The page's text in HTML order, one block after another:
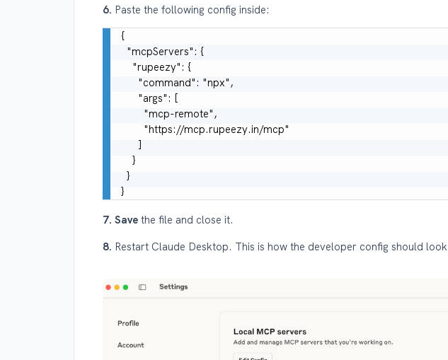
6. Paste the following config inside:
{
  "mcpServers": {
    "rupeezy": {
      "command": "npx",
      "args": [
        "mcp-remote",
        "https://mcp.rupeezy.in/mcp"
      ]
    }
  }
7. Save the file and close it.
8. Restart Claude Desktop. This is how the developer config should look